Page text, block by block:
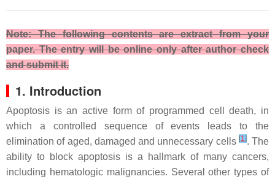
Note: The following contents are extract from your
paper. The entry will be online only after author check
and submit it.
1. Introduction
Apoptosis is an active form of programmed cell death, in
which a controlled sequence of events leads to the
elimination of aged, damaged and unnecessary cells [1]. The
ability to block apoptosis is a hallmark of many cancers,
including hematologic malignancies. Several other types of